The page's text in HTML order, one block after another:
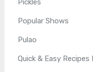
Popular Shows
Pulao
Quick & Easy